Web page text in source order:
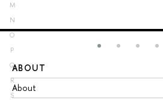
M
N
O
P
Q
R
S
ABOUT
About